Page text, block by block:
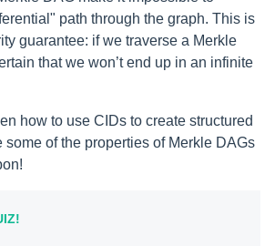
path through the graph. This is
guarantee: if we traverse a Merkle
that we won’t end up in an infinite
how to use CIDs to create structured
some of the properties of Merkle DAGs